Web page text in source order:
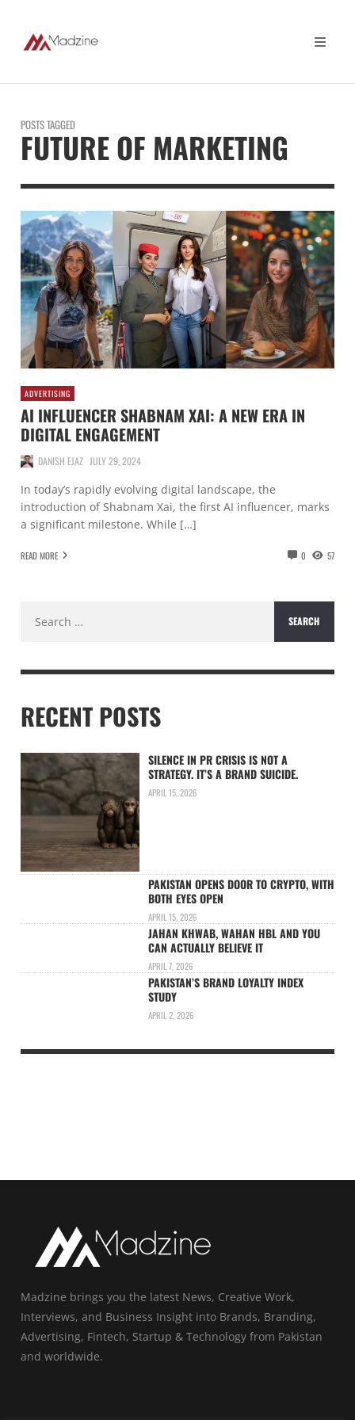
POSTS TAGGED
FUTURE OF MARKETING
ADVERTISING
AI INFLUENCER SHABNAM XAI: A NEW ERA IN
DIGITAL ENGAGEMENT
DANISH EJAZ JULY 29, 2024
In today’s rapidly evolving digital landscape, the
introduction of Shabnam Xai, the first AI influencer, marks
a significant milestone. While […]
READ MORE 0 57
for:
RECENT POSTS
SILENCE IN PR CRISIS IS NOT A
STRATEGY. IT’S A BRAND SUICIDE.
APRIL 15, 2026
PAKISTAN OPENS DOOR TO CRYPTO, WITH
BOTH EYES OPEN
APRIL 15, 2026
JAHAN KHWAB, WAHAN HBL AND YOU
CAN ACTUALLY BELIEVE IT
APRIL 7, 2026
PAKISTAN’S BRAND LOYALTY INDEX
STUDY
APRIL 2, 2026
Madzine brings you the latest News, Creative Work,
Interviews, and Business Insight into Brands, Branding,
Advertising, Fintech, Startup & Technology from Pakistan
and worldwide.